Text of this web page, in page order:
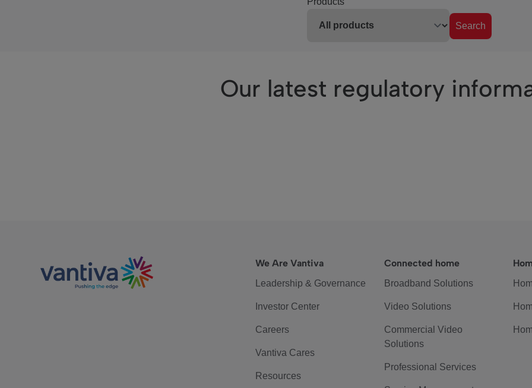
Search
Our latest regulatory
We Are Vantiva
Leadership & Governance
Investor Center
Careers
Vantiva Cares
Resources
Connected home
Broadband Solutions
Video Solutions
Commercial Video
Solutions
Professional Services